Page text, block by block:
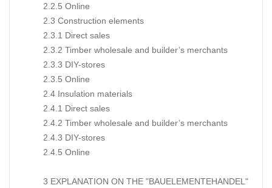
2.2.5 Online
2.3 Construction elements
2.3.1 Direct sales
2.3.2 Timber wholesale and builder’s merchants
2.3.3 DIY-stores
2.3.5 Online
2.4 Insulation materials
2.4.1 Direct sales
2.4.2 Timber wholesale and builder’s merchants
2.4.3 DIY-stores
2.4.5 Online
3 EXPLANATION ON THE "BAUELEMENTEHANDEL"